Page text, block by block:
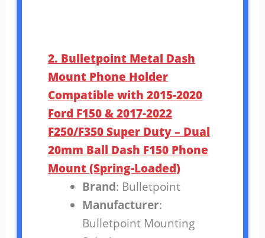
2. Bulletpoint Metal Dash
Mount Phone Holder
Compatible with 2015-2020
Ford F150 & 2017-2022
F250/F350 Super Duty – Dual
20mm Ball Dash F150 Phone
Mount (Spring-Loaded)
Brand: Bulletpoint
Manufacturer:
Bulletpoint Mounting